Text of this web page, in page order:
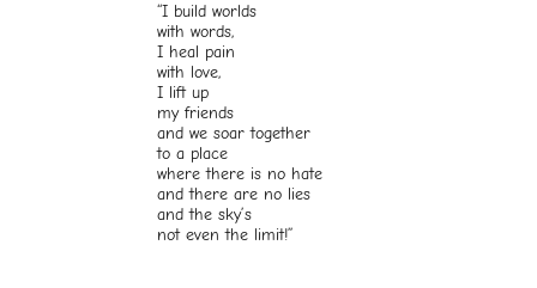
“I build worlds
with words,
I heal pain
with love,
I lift up
my friends
and we soar together
to a place
where there is no hate
and there are no lies
and the sky’s
not even the limit!”